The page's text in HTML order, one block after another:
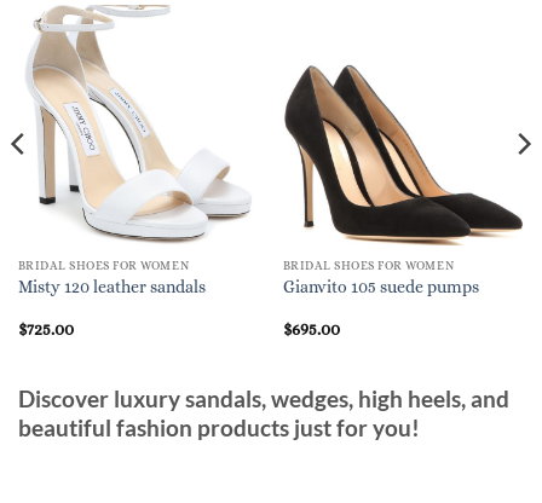
BRIDAL SHOES FOR WOMEN
Misty 120 leather sandals
$725.00
BRIDAL SHOES FOR WOMEN
Gianvito 105 suede pumps
$695.00
Discover luxury sandals, wedges, high heels, and
beautiful fashion products just for you!